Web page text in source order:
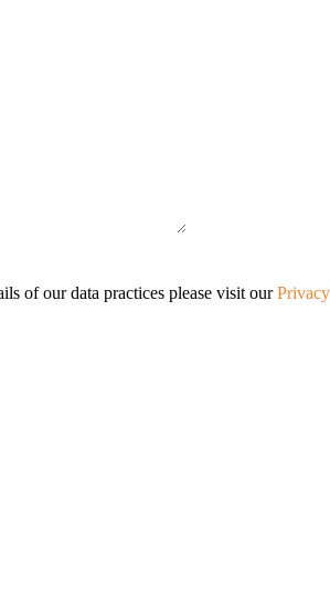
of our data practices please visit our